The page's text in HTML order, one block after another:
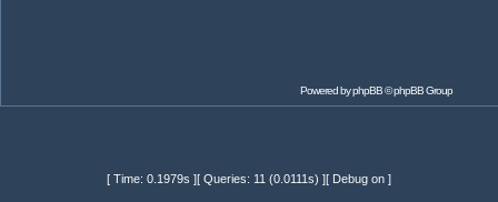
Powered byphpBB© phpBB Group
[ Time: 0.1979s ][ Queries: 11 (0.0111s) ][ Debug on ]